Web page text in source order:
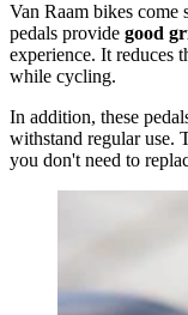
Van Raam bikes come
pedals provide good
experience. It reduces
while cycling.
In addition, these
withstand regular use.
you don't need to